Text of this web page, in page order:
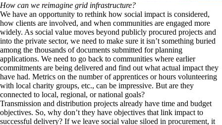
How can we reimagine grid infrastructure?
We have an opportunity to rethink how social impact is considered,
how clients are involved, and when communities are engaged more
widely. As social value moves beyond publicly procured projects and
into the private sector, we need to make sure it isn’t something buried
among the thousands of documents submitted for planning
applications. We need to go back to communities where earlier
commitments are being delivered and find out what actual impact they
have had. Metrics on the number of apprentices or hours volunteering
with local charity groups, etc., can be impressive. But are they
connected to local, regional, or national goals?
Transmission and distribution projects already have time and budget
objectives. So, why don’t they have objectives that link impact to
successful delivery? If we leave social value siloed in procurement, it